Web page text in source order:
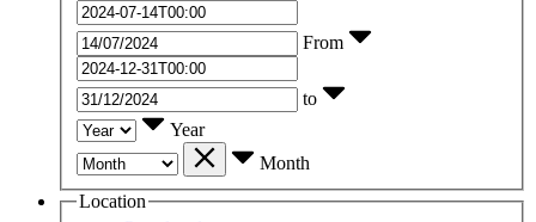
From
to
Year
Month
Location